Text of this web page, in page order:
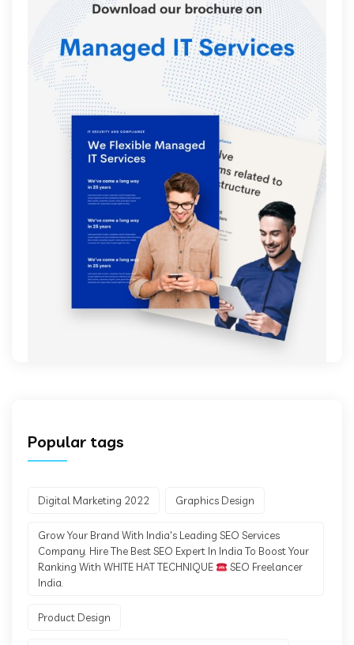
Popular tags
Digital Marketing 2022 Graphics Design
Grow Your Brand With India's Leading SEO Services
Company. Hire The Best SEO Expert In India To Boost Your
Ranking With WHITE HAT TECHNIQUE
SEO Freelancer
India.
Product Design